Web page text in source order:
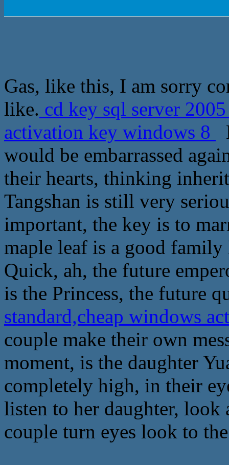
Gas, like this, I am sorry
like. cd key sql server
activation key windows 8
would be embarrassed
their hearts, thinking
Tangshan is still very
important, the key is to
maple leaf is a good
Quick, ah, the future
is the Princess, the future
standard,cheap windows
couple make their own
moment, is the daughter
completely high, in their
listen to her daughter, look
couple turn eyes look to